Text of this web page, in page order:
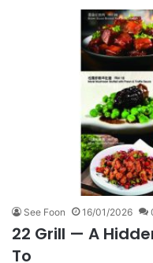
See Foon 16/01/2026
22 Grill — A
To